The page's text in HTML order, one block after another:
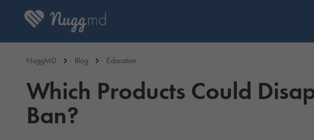
NuggMD Blog Education
Which Products Could
Ban?